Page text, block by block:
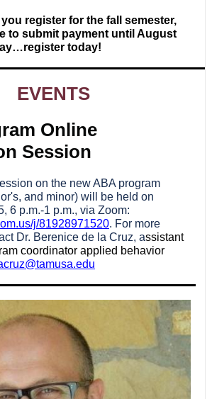
register for the fall semester,
to submit payment until August
today!
EVENTS
Online
Session
on the new ABA program
and minor) will be held on
6 p.m.-1 p.m., via Zoom:
j/81928971520. For more
Dr. Berenice de la Cruz, assistant
coordinator applied behavior